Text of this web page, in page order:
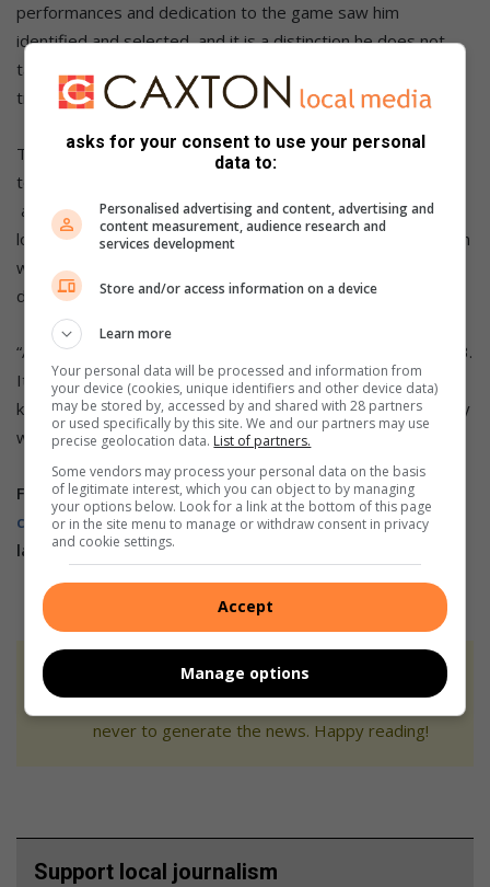
performances and dedication to the game saw him
identified and selected, and it is a distinction he does not
take lightly. What stands between him and this life-changing
trip, however, is money.
The financial shortfall covers travel, accommodation, and
tournament costs for the Coventry trip. Nathan
and his family are appealing to the Randburg community,
local businesses, and anyone willing to invest in a young man
who has already shown the discipline and character to
deserve the chance.
“Any contribution, big or small, please contact 075 460 8393.
It would not only help me get to Coventry; it would also
keep me on this path. I promise to represent my community
with pride and give my absolute best.”
Follow us on ourWhatsapp
channel ,Facebook ,X ,Instagram,and TikTokfor the
latest updates and inspiration!
At Caxton, every story is written by humans.
We use AI only to perform quality checks -
never to generate the news. Happy reading!
Support local journalism
asks for your consent to use your personal
data to:
Personalised advertising and content, advertising and
content measurement, audience research and
services development
Store and/or access information on a device
Learn more
Your personal data will be processed and information from
your device (cookies, unique identifiers and other device data)
may be stored by, accessed by and shared with 28 partners
or used specifically by this site. We and our partners may use
precise geolocation data. List of partners.
Some vendors may process your personal data on the basis
of legitimate interest, which you can object to by managing
your options below. Look for a link at the bottom of this page
or in the site menu to manage or withdraw consent in privacy
and cookie settings.
Accept
Manage options